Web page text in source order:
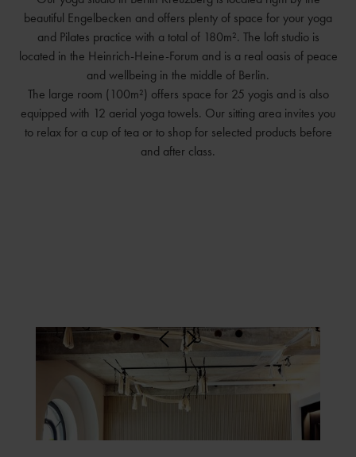
beautiful Engelbecken and offers plenty of space for your yoga
and Pilates practice with a total of 180m². The loft studio is
located in the Heinrich-Heine-Forum and is a real oasis of peace
and wellbeing in the middle of Berlin.
The large room (100m²) offers space for 25 yogis and is also
equipped with 12 aerial yoga towels. Our sitting area invites you
to relax for a cup of tea or to shop for selected products before
and after class.